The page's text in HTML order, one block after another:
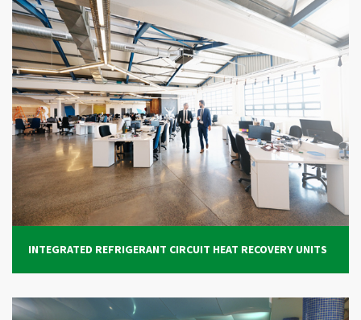
INTEGRATED REFRIGERANT CIRCUIT HEAT RECOVERY UNITS